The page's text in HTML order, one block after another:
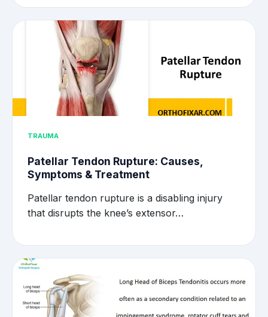
TRAUMA
Patellar Tendon Rupture: Causes,
Symptoms & Treatment
Patellar tendon rupture is a disabling injury
that disrupts the knee’s extensor…